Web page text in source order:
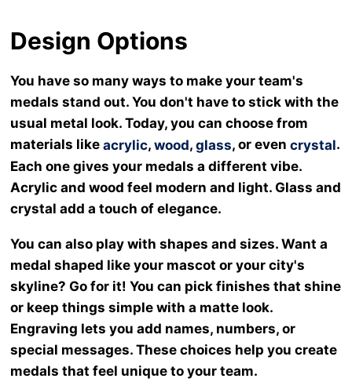
Design Options
You have so many ways to make your team's
medals stand out. You don't have to stick with the
usual metal look. Today, you can choose from
materials likeacrylic,wood,glass, or evencrystal.
Each one gives your medals a different vibe.
Acrylic and wood feel modern and light. Glass and
crystal add a touch of elegance.
You can also play with shapes and sizes. Want a
medal shaped like your mascot or your city's
skyline? Go for it! You can pick finishes that shine
or keep things simple with a matte look.
Engraving lets you add names, numbers, or
special messages. These choices help you create
medals that feel unique to your team.